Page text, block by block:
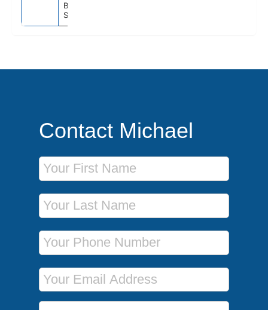
Barcelona,
Spain
Contact Michael
First Name
Last Name
Phone Number
Email Address
Message